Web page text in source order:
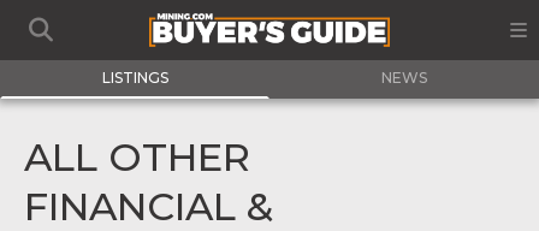
LISTINGS NEWS
ALL OTHER
FINANCIAL &